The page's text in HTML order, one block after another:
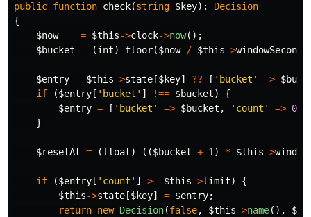
public function check(string $key):
Decision
{
$now
= $this->clock->now();
$bucket = (int) floor($now / $this->windowSeconds
$entry = $this->state [$key] ?? [ 'bucket' =>
if
($entry [ 'bucket' ] !== $bucket)
{
$entry = [ 'bucket' => $bucket , 'count' => 0
}
$resetAt = (float) (($bucket + 1 ) * $this->
if ($entry [ 'count' ] >= $this->limit)
{
$this->state [$key] = $entry;
return new Decision(false, $this->name(),